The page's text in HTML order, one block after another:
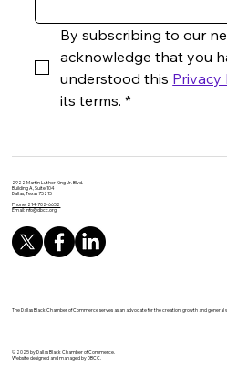
By subscribing to our
acknowledge that you
understood this Privacy
its terms. *
The Dallas Black Chamber of Commerce serves as an advocate for the creation, growth and general
© 2025 by Dallas Black Chamber of Commerce.
Website designed and managed by DBCC.
2922 Martin Luther King Jr. Blvd.
Building A, Suite 104
Dallas, Texas 75215
Phone: 214-702-6652
Email:info@dbcc.org